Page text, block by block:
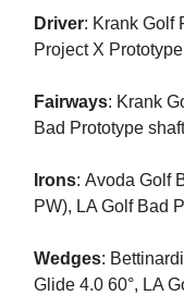
Driver: Krank Golf
Project X
Fairways: Krank
Bad Prototype
Irons: Avoda Golf
PW), LA Golf Bad
Wedges:
Glide 4.0 60°, LA